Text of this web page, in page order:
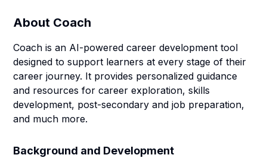
About Coach
Coach is an AI-powered career development tool
designed to support learners at every stage of their
career journey. It provides personalized guidance
and resources for career exploration, skills
development, post-secondary and job preparation,
and much more.
Background and Development